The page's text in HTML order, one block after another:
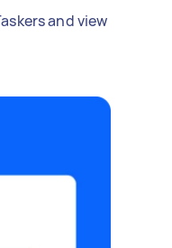
and view